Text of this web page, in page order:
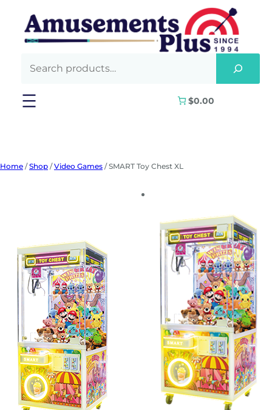
content
$0.00
Home /Shop /Video Games / SMART Toy Chest XL